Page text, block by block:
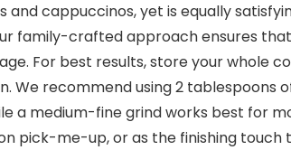
cappuccinos, yet is equally
family-crafted approach ensures
For best results, store your whole
We recommend using 2 tablespoons
a medium-fine grind works best for
pick-me-up, or as the finishing touch